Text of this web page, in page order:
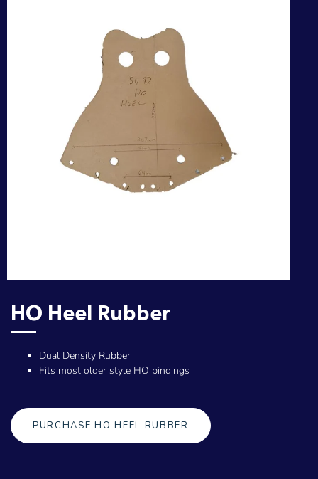
HO Heel Rubber
Dual Density Rubber
Fits most older style HO bindings
PURCHASE HO HEEL RUBBER